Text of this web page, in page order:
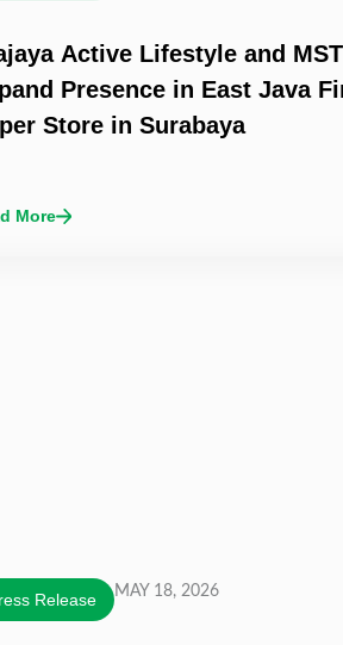
Active Lifestyle and
Presence in East Java
Store in Surabaya
More
Release MAY 18, 2026